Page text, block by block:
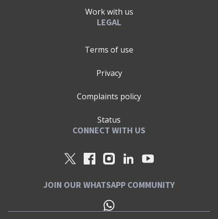
Work with us
LEGAL
Terms of use
Privacy
Complaints policy
Status
CONNECT WITH US
JOIN OUR WHATSAPP COMMUNITY